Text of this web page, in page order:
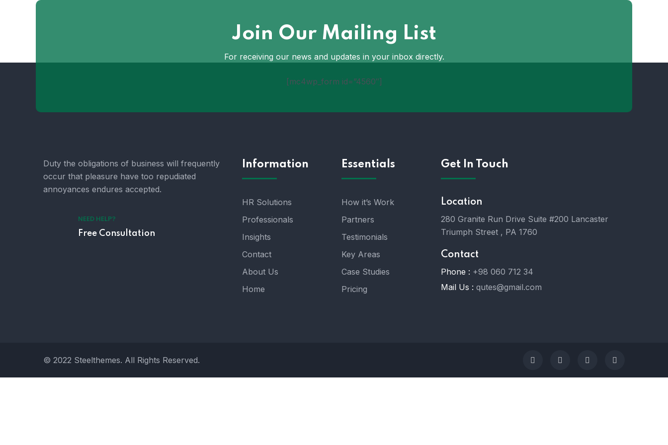
Join Our Mailing List
For receiving our news and updates in your inbox directly.
[mc4wp_form id=”4560″]
Duty the obligations of business will frequently
occur that pleasure have too repudiated
annoyances endures accepted.
NEED HELP?
Free Consultation
Information
HR Solutions
Professionals
Insights
Contact
About Us
Home
Essentials
How it’s Work
Partners
Testimonials
Key Areas
Case Studies
Pricing
Get In Touch
Location
280 Granite Run Drive Suite #200 Lancaster
Triumph Street , PA 1760
Contact
Phone : +98 060 712 34
Mail Us : qutes@gmail.com
© 2022 Steelthemes. All Rights Reserved.